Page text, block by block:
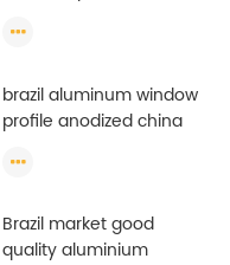
brazil aluminum window
profile anodized china
profile
Brazil market good
quality aluminium